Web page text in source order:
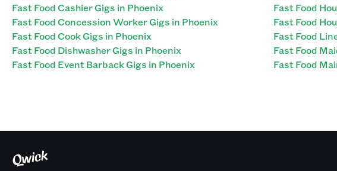
Fast Food Cashier Gigs in Phoenix
Fast Food Concession Worker Gigs in Phoenix
Fast Food Cook Gigs in Phoenix
Fast Food Dishwasher Gigs in Phoenix
Fast Food Event Barback Gigs in Phoenix
Fast Food
Fast Food
Fast Food
Fast Food
Fast Food